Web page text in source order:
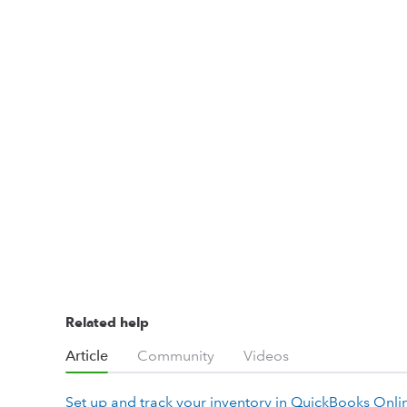
Related help
Article Community Videos
Set up and track your inventory in QuickBooks